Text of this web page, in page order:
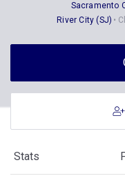
Sacramento
River City (SJ)
Stats